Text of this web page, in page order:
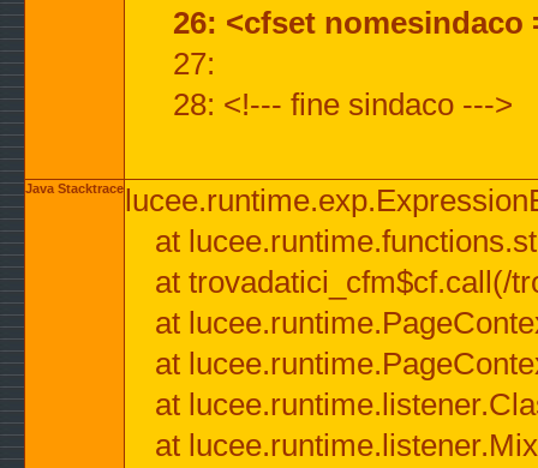
26: <cfset
27:
28: <!--- fine sindaco --->
Java Stacktrace
at
at trovadatici_cfm$cf.call(/
at
at
at
at